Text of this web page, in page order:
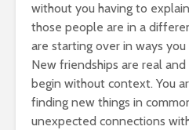
without you having to
those people are in a
are starting over in ways
New friendships are real
begin without context. You
finding new things in
unexpected connections